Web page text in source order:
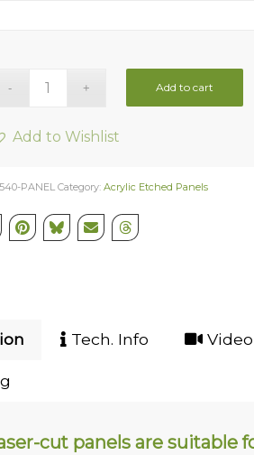
Add to cart
Add to Wishlist
PANEL Category: Acrylic Etched Panels
Tech. Info Video
cut panels are suitable